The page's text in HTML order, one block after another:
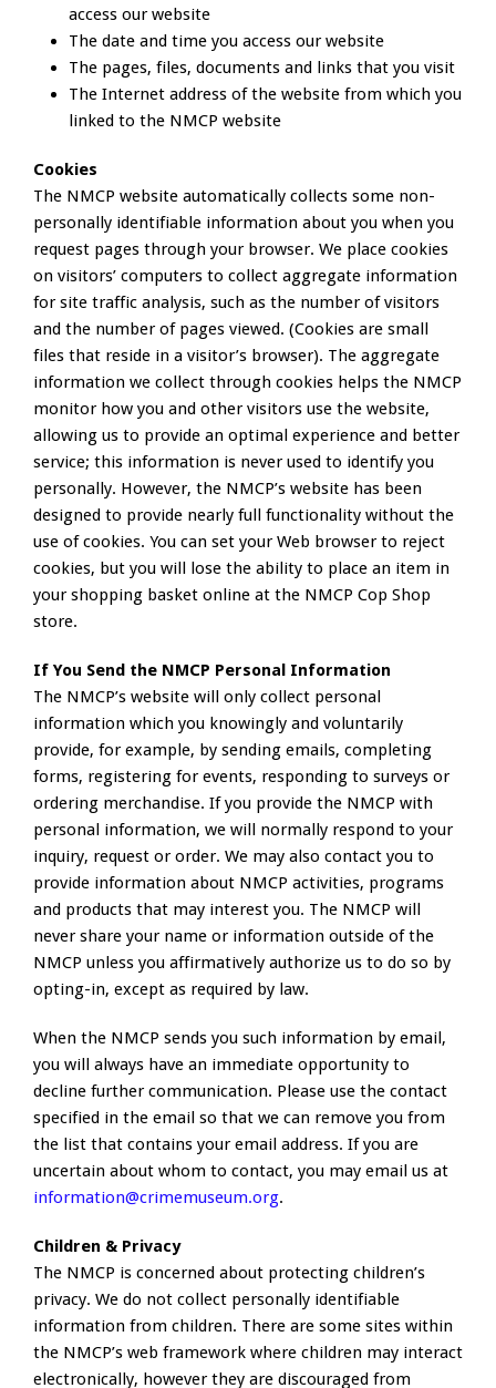
access our website
The date and time you access our website
The pages, files, documents and links that you visit
The Internet address of the website from which you
linked to the NMCP website
Cookies
The NMCP website automatically collects some non-
personally identifiable information about you when you
request pages through your browser. We place cookies
on visitors’ computers to collect aggregate information
for site traffic analysis, such as the number of visitors
and the number of pages viewed. (Cookies are small
files that reside in a visitor’s browser). The aggregate
information we collect through cookies helps the NMCP
monitor how you and other visitors use the website,
allowing us to provide an optimal experience and better
service; this information is never used to identify you
personally. However, the NMCP’s website has been
designed to provide nearly full functionality without the
use of cookies. You can set your Web browser to reject
cookies, but you will lose the ability to place an item in
your shopping basket online at the NMCP Cop Shop
store.
If You Send the NMCP Personal Information
The NMCP’s website will only collect personal
information which you knowingly and voluntarily
provide, for example, by sending emails, completing
forms, registering for events, responding to surveys or
ordering merchandise. If you provide the NMCP with
personal information, we will normally respond to your
inquiry, request or order. We may also contact you to
provide information about NMCP activities, programs
and products that may interest you. The NMCP will
never share your name or information outside of the
NMCP unless you affirmatively authorize us to do so by
opting-in, except as required by law.
When the NMCP sends you such information by email,
you will always have an immediate opportunity to
decline further communication. Please use the contact
specified in the email so that we can remove you from
the list that contains your email address. If you are
uncertain about whom to contact, you may email us at
information@crimemuseum.org.
Children & Privacy
The NMCP is concerned about protecting children’s
privacy. We do not collect personally identifiable
information from children. There are some sites within
the NMCP’s web framework where children may interact
electronically, however they are discouraged from